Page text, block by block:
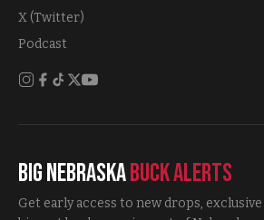
X (Twitter)
Podcast
Big NebraskaBuck Alerts
Get early access to new drops, exclusive